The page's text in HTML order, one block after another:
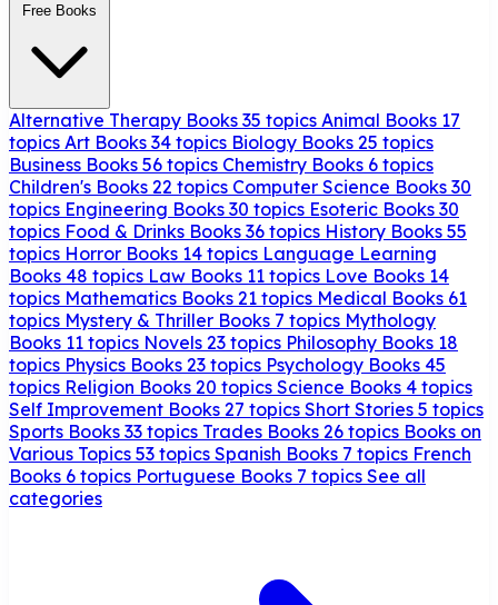
Free Books
Alternative Therapy Books 35 topics Animal Books 17
topics Art Books 34 topics Biology Books 25 topics
Business Books 56 topics Chemistry Books 6 topics
Children's Books 22 topics Computer Science Books 30
topics Engineering Books 30 topics Esoteric Books 30
topics Food & Drinks Books 36 topics History Books 55
topics Horror Books 14 topics Language Learning
Books 48 topics Law Books 11 topics Love Books 14
topics Mathematics Books 21 topics Medical Books 61
topics Mystery & Thriller Books 7 topics Mythology
Books 11 topics Novels 23 topics Philosophy Books 18
topics Physics Books 23 topics Psychology Books 45
topics Religion Books 20 topics Science Books 4 topics
Self Improvement Books 27 topics Short Stories 5 topics
Sports Books 33 topics Trades Books 26 topics Books on
Various Topics 53 topics Spanish Books 7 topics French
Books 6 topics Portuguese Books 7 topics See all
categories